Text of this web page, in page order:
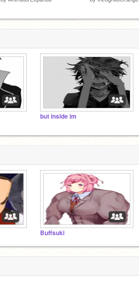
but inside im
Buffsuki